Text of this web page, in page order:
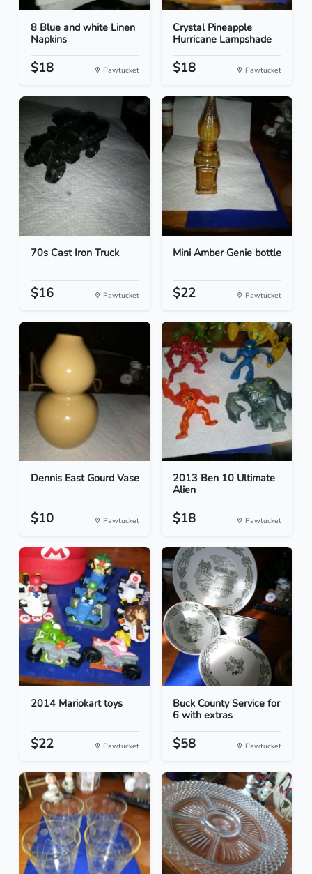
8 Blue and white Linen
Napkins
$18 Pawtucket
Crystal Pineapple
Hurricane Lampshade
$18 Pawtucket
70s Cast Iron Truck
$16 Pawtucket
Mini Amber Genie bottle
$22 Pawtucket
Dennis East Gourd Vase
$10 Pawtucket
2013 Ben 10 Ultimate
Alien
$18 Pawtucket
2014 Mariokart toys
$22 Pawtucket
Buck County Service for
6 with extras
$58 Pawtucket